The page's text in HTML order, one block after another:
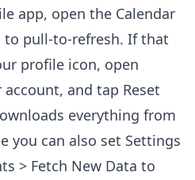
app, open the Calendar
to pull-to-refresh. If that
profile icon, open
and tap Reset
everything from
you can also set Settings
> Fetch New Data to